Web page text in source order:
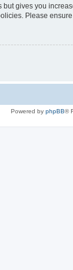
gives you
Please
Powered by phpBB®